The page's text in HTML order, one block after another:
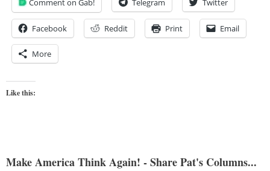
Comment on Gab! Telegram Twitter
Facebook Reddit Print Email
More
Like this:
Make America Think Again! - Share Pat's Columns...